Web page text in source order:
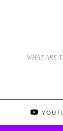
WHAT ARE